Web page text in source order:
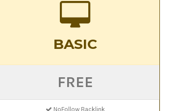
BASIC
FREE
NoFollow Backlink